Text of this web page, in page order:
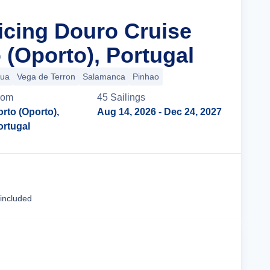
Douro Cruise
Portugal
Vega de Terron Salamanca Pinhao
(Oporto),
45 Sailings
Aug 14, 2026 - Dec 24, 2027